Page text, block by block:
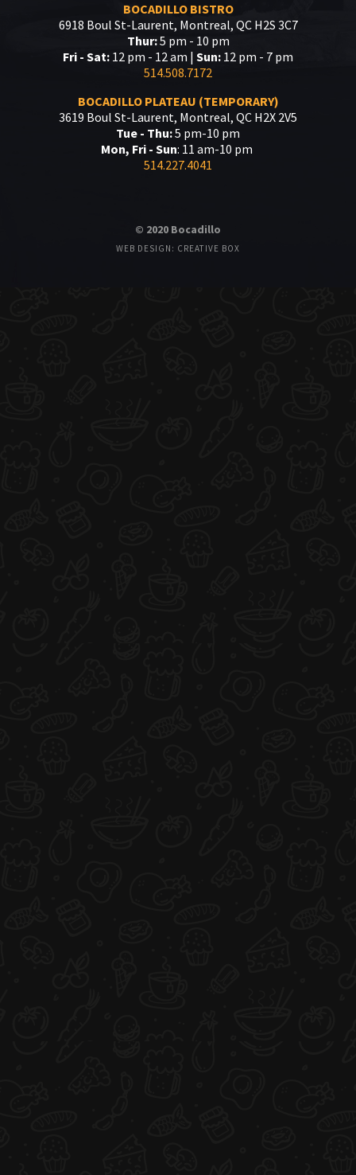
BOCADILLO BISTRO
6918 Boul St-Laurent, Montreal, QC H2S 3C7
Thur:5 pm - 10 pm
Fri - Sat: 12 pm - 12 am | Sun: 12 pm - 7 pm
514.508.7172
BOCADILLO PLATEAU (TEMPORARY)
3619 Boul St-Laurent, Montreal, QC H2X 2V5
Tue - Thu:5 pm-10 pm
Mon, Fri - Sun: 11 am-10 pm
514.227.4041
© 2020 Bocadillo
WEB DESIGN: CREATIVE BOX